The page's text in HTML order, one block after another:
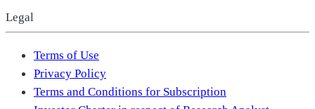
Legal
Terms of Use
Privacy Policy
Terms and Conditions for Subscription